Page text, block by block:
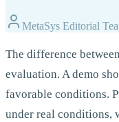
MetaSys Editorial
The difference
evaluation. A demo
favorable conditions.
under real conditions,